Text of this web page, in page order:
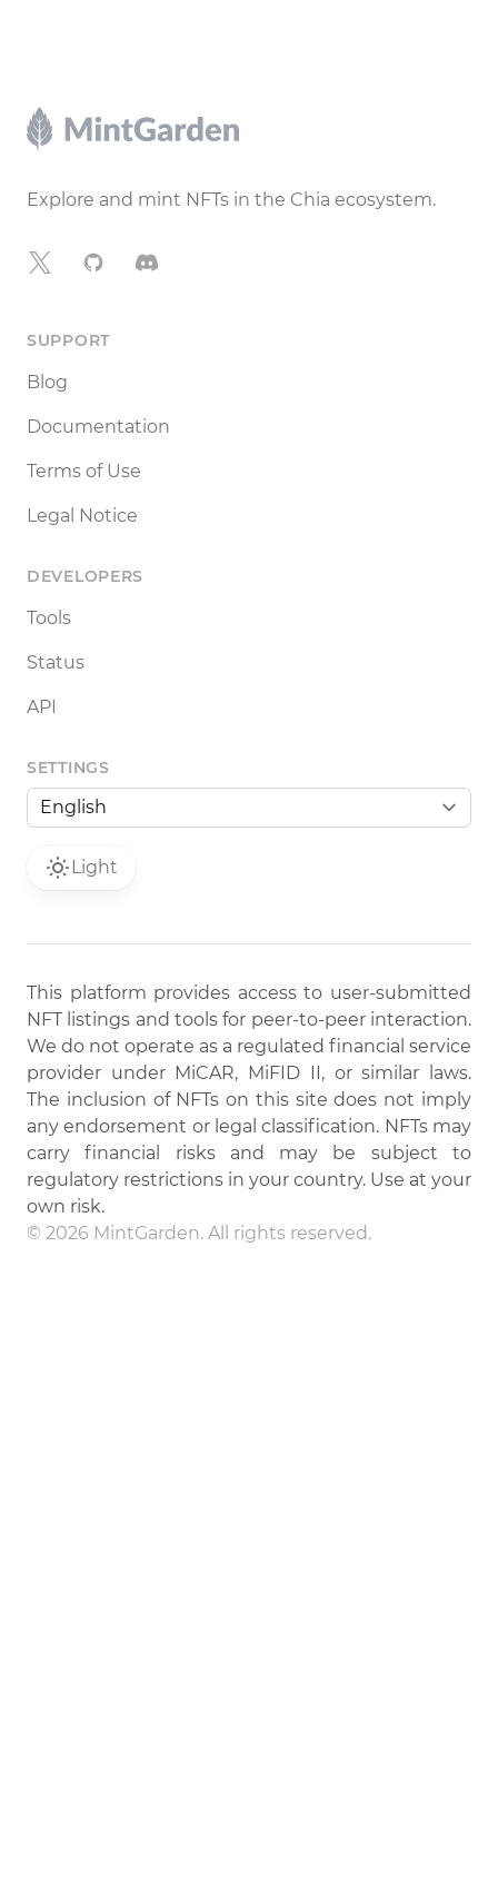
Footer
Explore and mint NFTs in the Chia ecosystem.
X GitHubDiscord
SUPPORT
Blog
Documentation
Terms of Use
Legal Notice
DEVELOPERS
Tools
Status
API
SETTINGS
Light
This platform provides access to user-submitted
NFT listings and tools for peer-to-peer interaction.
We do not operate as a regulated financial service
provider under MiCAR, MiFID II, or similar laws.
The inclusion of NFTs on this site does not imply
any endorsement or legal classification. NFTs may
carry financial risks and may be subject to
regulatory restrictions in your country. Use at your
own risk.
© 2026 MintGarden. All rights reserved.